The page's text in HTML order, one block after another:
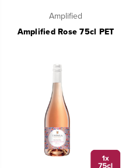
Amplified
Amplified Rose 75cl PET